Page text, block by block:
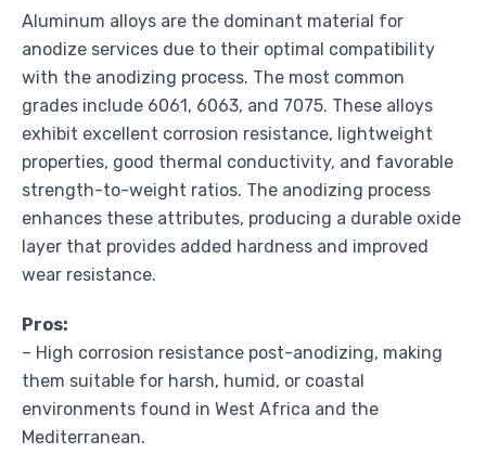
Aluminum alloys are the dominant material for
anodize services due to their optimal compatibility
with the anodizing process. The most common
grades include 6061, 6063, and 7075. These alloys
exhibit excellent corrosion resistance, lightweight
properties, good thermal conductivity, and favorable
strength-to-weight ratios. The anodizing process
enhances these attributes, producing a durable oxide
layer that provides added hardness and improved
wear resistance.
Pros:
– High corrosion resistance post-anodizing, making
them suitable for harsh, humid, or coastal
environments found in West Africa and the
Mediterranean.